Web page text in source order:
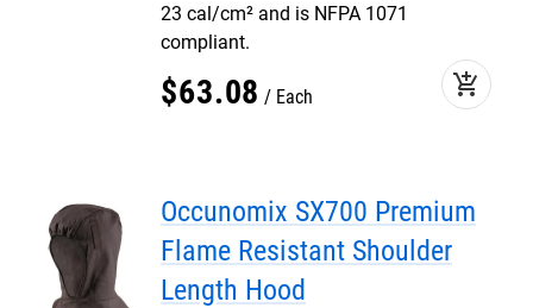
23 cal/cm² and is NFPA 1071
compliant.
$63.08 Each add_shopping_cart
Occunomix SX700 Premium
Flame Resistant Shoulder
Length Hood